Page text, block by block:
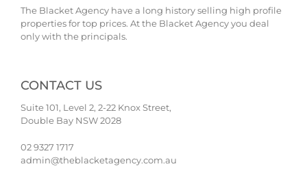
The Blacket Agency have a long history selling high profile
properties for top prices. At the Blacket Agency you deal
only with the principals.
CONTACT US
Suite 101, Level 2, 2-22 Knox Street,
Double Bay NSW 2028
02 9327 1717
admin@theblacketagency.com.au